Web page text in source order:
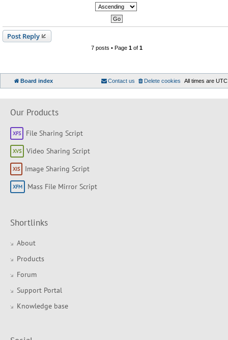
Post Reply
7 posts • Page 1of 1
Board index All times are UTC
Delete cookies
Contact us
Our Products
File Sharing Script
Video Sharing Script
Image Sharing Script
Mass File Mirror Script
Shortlinks
About
Products
Forum
Support Portal
Knowledge base